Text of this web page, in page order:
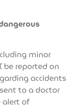
minor
be reported on
accidents
to a doctor
alert of